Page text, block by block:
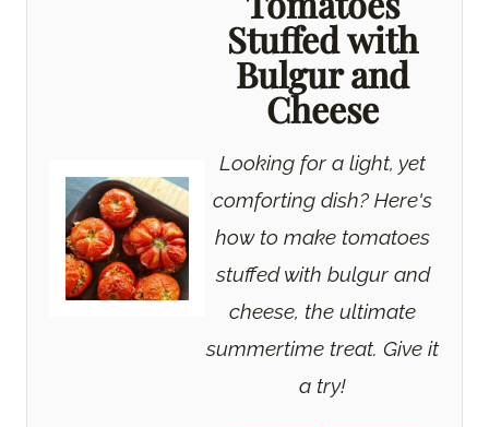
Stuffed with
Bulgur and
Cheese
Looking for a light, yet
comforting dish? Here's
how to make tomatoes
stuffed with bulgur and
cheese, the ultimate
summertime treat. Give it
a try!